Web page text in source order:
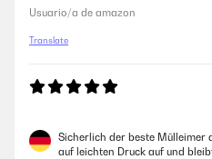
Usuario/a de amazon
Translate
Sicherlich der beste Mülleimer
auf leichten Druck auf und